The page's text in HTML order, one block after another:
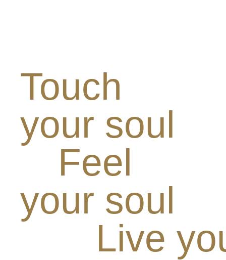
Touch
your soul
Feel
your soul
Live